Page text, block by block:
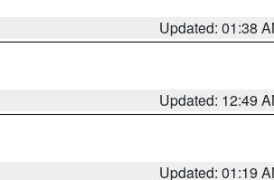
Updated: 01:38
Updated: 12:49
Updated: 01:19